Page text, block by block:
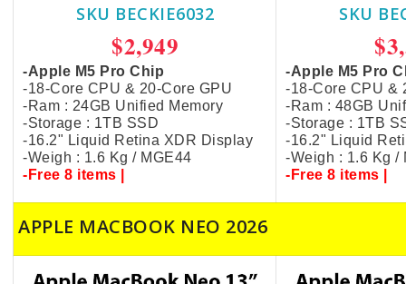
SKU BECKIE6032
$2,949
-Apple M5 Pro Chip
-18-Core CPU & 20-Core GPU
-Ram : 24GB Unified Memory
-Storage : 1TB SSD
-16.2" Liquid Retina XDR Display
-Weigh : 1.6 Kg / MGE44
-Free 8 items |
SKU
-Apple M5 Pro
-18-Core CPU &
-Ram : 48GB
-Storage : 1TB
-16.2" Liquid
-Weigh : 1.6 Kg /
-Free 8 items |
APPLE MACBOOK NEO 2026